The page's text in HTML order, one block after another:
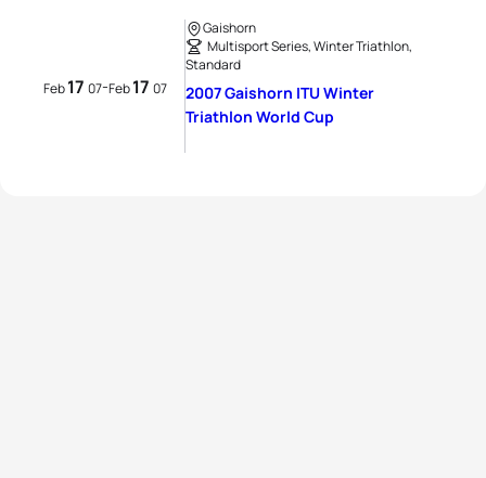
Feb17 07-Feb17 07
Gaishorn
Multisport Series, Winter Triathlon,
Standard
2007 Gaishorn ITU Winter
Triathlon World Cup